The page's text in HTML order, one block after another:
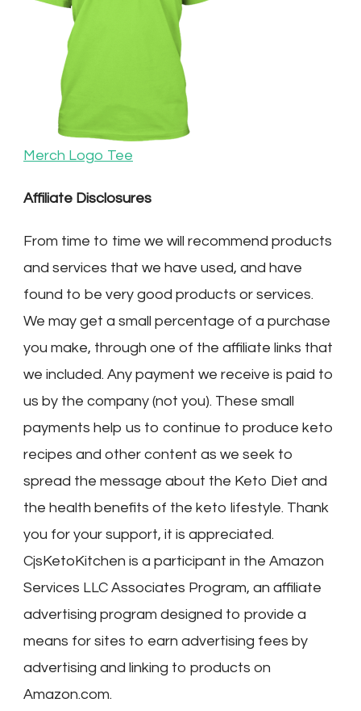
Merch Logo Tee
Affiliate Disclosures
From time to time we will recommend products
and services that we have used, and have
found to be very good products or services.
We may get a small percentage of a purchase
you make, through one of the affiliate links that
we included. Any payment we receive is paid to
us by the company (not you). These small
payments help us to continue to produce keto
recipes and other content as we seek to
spread the message about the Keto Diet and
the health benefits of the keto lifestyle. Thank
you for your support, it is appreciated.
CjsKetoKitchen is a participant in the Amazon
Services LLC Associates Program, an affiliate
advertising program designed to provide a
means for sites to earn advertising fees by
advertising and linking to products on
Amazon.com.